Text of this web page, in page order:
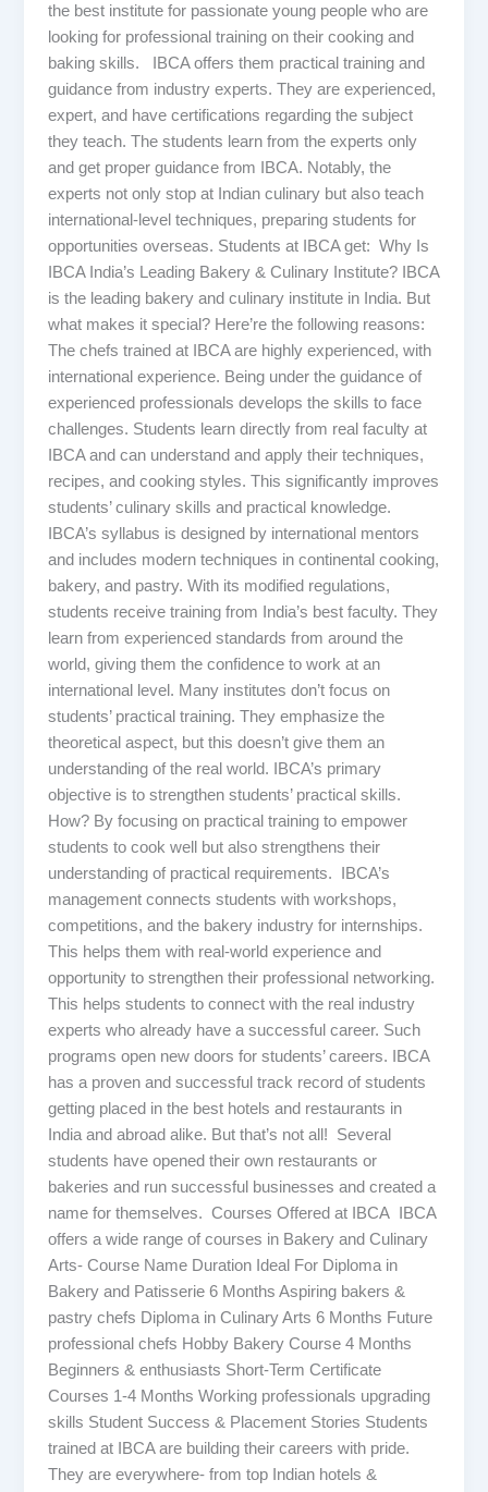
the best institute for passionate young people who are
looking for professional training on their cooking and
baking skills. IBCA offers them practical training and
guidance from industry experts. They are experienced,
expert, and have certifications regarding the subject
they teach. The students learn from the experts only
and get proper guidance from IBCA. Notably, the
experts not only stop at Indian culinary but also teach
international-level techniques, preparing students for
opportunities overseas. Students at IBCA get: Why Is
IBCA India’s Leading Bakery & Culinary Institute? IBCA
is the leading bakery and culinary institute in India. But
what makes it special? Here’re the following reasons:
The chefs trained at IBCA are highly experienced, with
international experience. Being under the guidance of
experienced professionals develops the skills to face
challenges. Students learn directly from real faculty at
IBCA and can understand and apply their techniques,
recipes, and cooking styles. This significantly improves
students’ culinary skills and practical knowledge.
IBCA’s syllabus is designed by international mentors
and includes modern techniques in continental cooking,
bakery, and pastry. With its modified regulations,
students receive training from India’s best faculty. They
learn from experienced standards from around the
world, giving them the confidence to work at an
international level. Many institutes don’t focus on
students’ practical training. They emphasize the
theoretical aspect, but this doesn’t give them an
understanding of the real world. IBCA’s primary
objective is to strengthen students’ practical skills.
How? By focusing on practical training to empower
students to cook well but also strengthens their
understanding of practical requirements. IBCA’s
management connects students with workshops,
competitions, and the bakery industry for internships.
This helps them with real-world experience and
opportunity to strengthen their professional networking.
This helps students to connect with the real industry
experts who already have a successful career. Such
programs open new doors for students’ careers. IBCA
has a proven and successful track record of students
getting placed in the best hotels and restaurants in
India and abroad alike. But that’s not all! Several
students have opened their own restaurants or
bakeries and run successful businesses and created a
name for themselves. Courses Offered at IBCA IBCA
offers a wide range of courses in Bakery and Culinary
Arts- Course Name Duration Ideal For Diploma in
Bakery and Patisserie 6 Months Aspiring bakers &
pastry chefs Diploma in Culinary Arts 6 Months Future
professional chefs Hobby Bakery Course 4 Months
Beginners & enthusiasts Short-Term Certificate
Courses 1-4 Months Working professionals upgrading
skills Student Success & Placement Stories Students
trained at IBCA are building their careers with pride.
They are everywhere- from top Indian hotels &